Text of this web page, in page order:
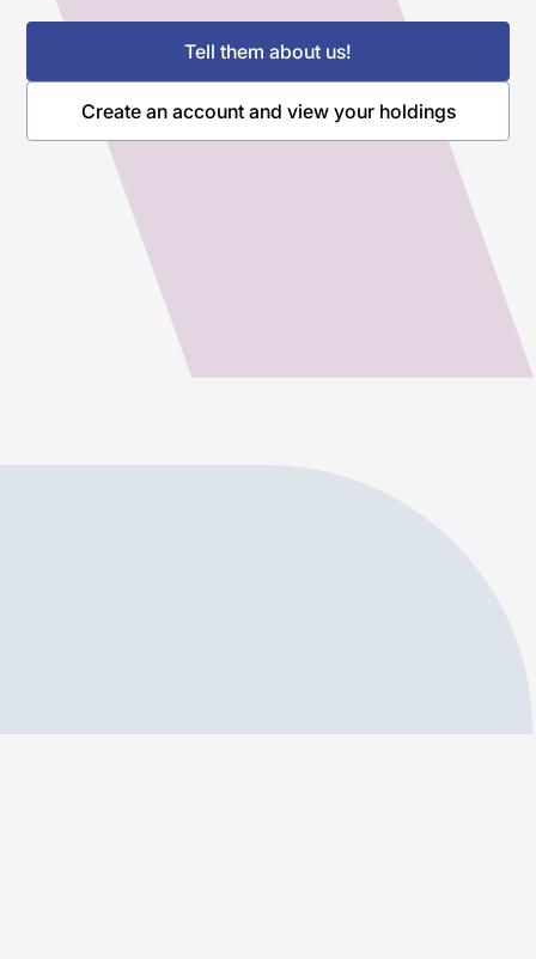
Tell them about us!
Create an account and view your holdings